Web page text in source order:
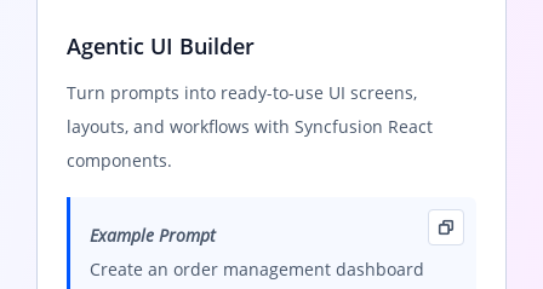
Agentic UI Builder
Turn prompts into ready-to-use UI screens,
layouts, and workflows with Syncfusion React
components.
Example Prompt
Create an order management dashboard